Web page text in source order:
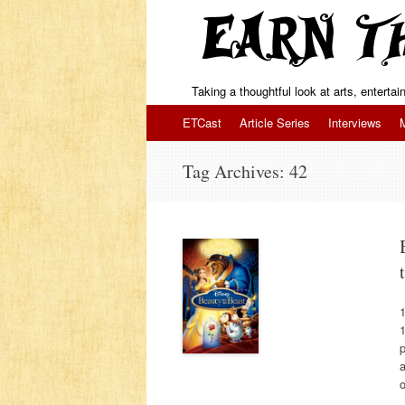
Taking a thoughtful look at arts,
Skip to content
ETCast Article Series Interviews
Tag Archives: 42